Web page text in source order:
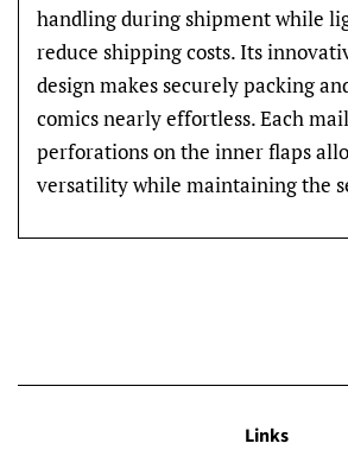
handling during shipment while
reduce shipping costs. Its
design makes securely packing
comics nearly effortless. Each
perforations on the inner flaps
versatility while maintaining the
Links